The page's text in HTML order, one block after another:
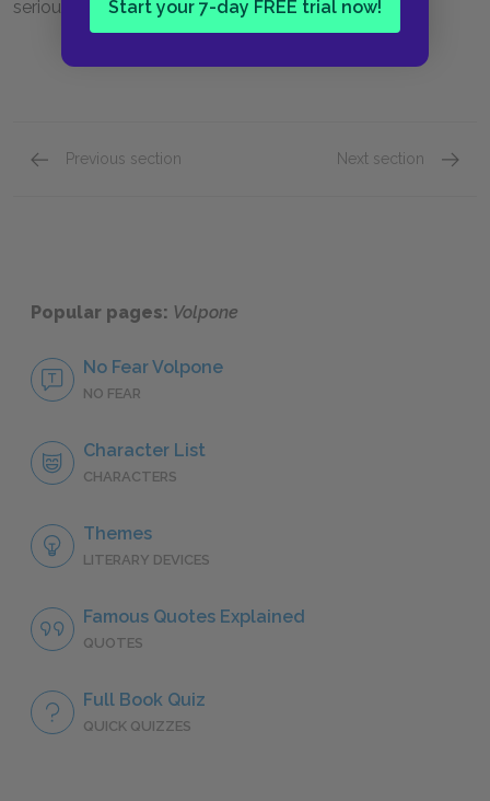
Start your 7-day FREE trial now!
seriousness.
Previous section Next section
Popular pages: Volpone
No Fear Volpone
NO FEAR
Character List
CHARACTERS
Themes
LITERARY DEVICES
Famous Quotes Explained
QUOTES
Full Book Quiz
QUICK QUIZZES